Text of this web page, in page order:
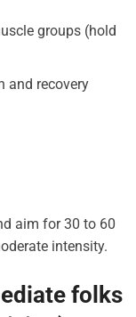
groups (hold
and recovery
aim for 30 to 60
intensity.
folks